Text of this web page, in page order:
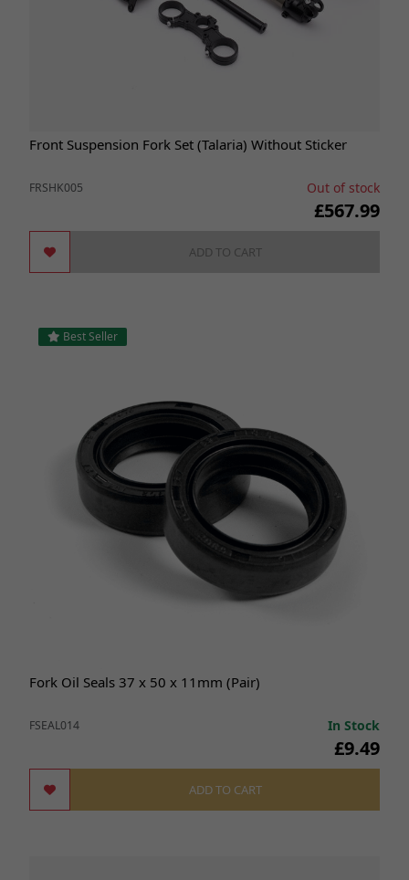
Front Suspension Fork Set (Talaria) Without Sticker
FRSHK005 Out of stock
£567.99
ADD TO CART
Best Seller
Fork Oil Seals 37 x 50 x 11mm (Pair)
FSEAL014 In Stock
£9.49
ADD TO CART